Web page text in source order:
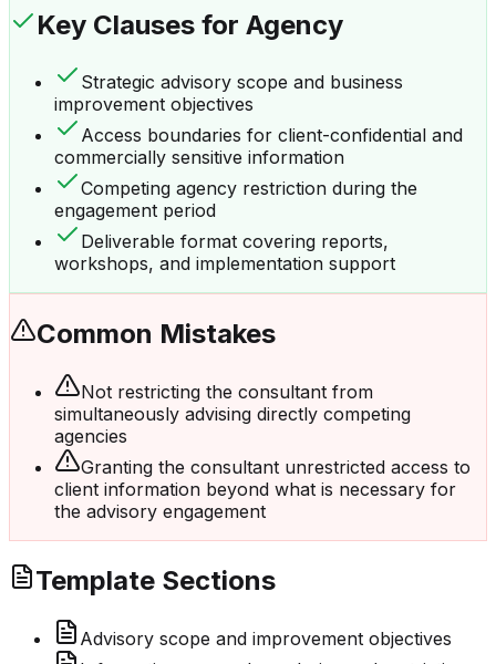
Key Clauses for Agency
Strategic advisory scope and business
improvement objectives
Access boundaries for client-confidential and
commercially sensitive information
Competing agency restriction during the
engagement period
Deliverable format covering reports,
workshops, and implementation support
Common Mistakes
Not restricting the consultant from
simultaneously advising directly competing
agencies
Granting the consultant unrestricted access to
client information beyond what is necessary for
the advisory engagement
Template Sections
Advisory scope and improvement objectives